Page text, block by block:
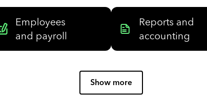
Employees
and payroll
Reports and
accounting
Show more